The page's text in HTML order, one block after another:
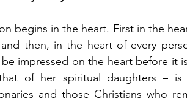
begins in the heart. First in the
and then, in the heart of every
impressed on the heart before it
of her spiritual daughters –
and those Christians who